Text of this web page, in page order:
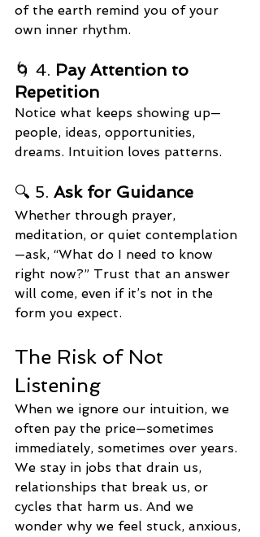
of the earth remind you of your
own inner rhythm.
🌀 4. Pay Attention to
Repetition
Notice what keeps showing up—
people, ideas, opportunities,
dreams. Intuition loves patterns.
🔍 5. Ask for Guidance
Whether through prayer,
meditation, or quiet contemplation
—ask, “What do I need to know
right now?” Trust that an answer
will come, even if it’s not in the
form you expect.
The Risk of Not
Listening
When we ignore our intuition, we
often pay the price—sometimes
immediately, sometimes over years.
We stay in jobs that drain us,
relationships that break us, or
cycles that harm us. And we
wonder why we feel stuck, anxious,